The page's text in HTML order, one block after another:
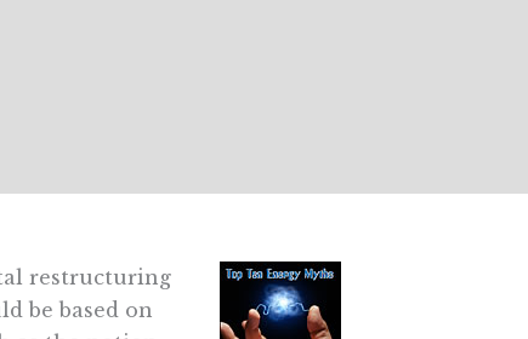
restructuring
be based on